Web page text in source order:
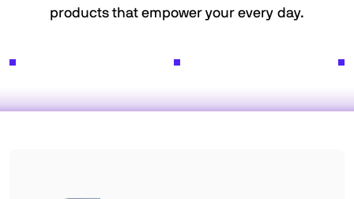
products that empower your every day.